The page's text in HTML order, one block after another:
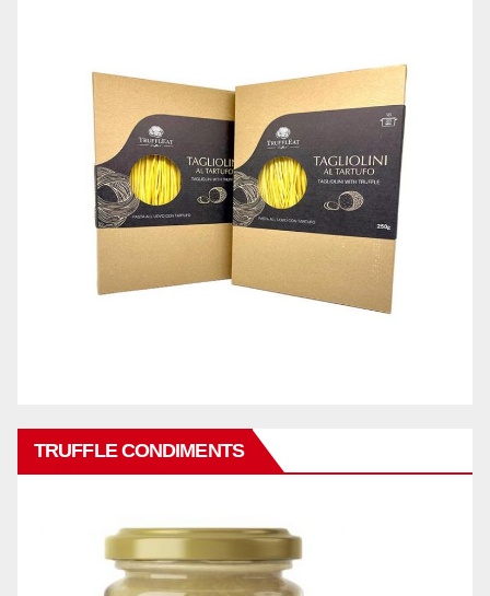
TRUFFLE CONDIMENTS